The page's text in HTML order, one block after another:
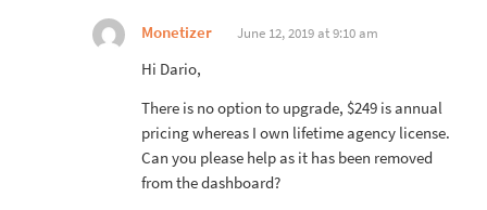
Monetizer June 12, 2019 at 9:10 am
Hi Dario,
There is no option to upgrade, $249 is annual
pricing whereas I own lifetime agency license.
Can you please help as it has been removed
from the dashboard?